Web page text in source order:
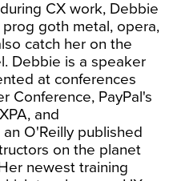
CX work, Debbie
goth metal, opera,
catch her on the
Debbie is a speaker
at conferences
Conference, PayPal's
and
O'Reilly published
on the planet
newest training